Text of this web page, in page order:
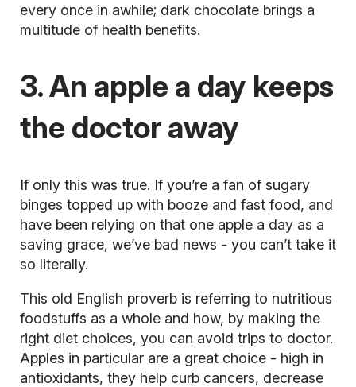
every once in awhile; dark chocolate brings a
multitude of health benefits.
3. An apple a day keeps
the doctor away
If only this was true. If you’re a fan of sugary
binges topped up with booze and fast food, and
have been relying on that one apple a day as a
saving grace, we’ve bad news - you can’t take it
so literally.
This old English proverb is referring to nutritious
foodstuffs as a whole and how, by making the
right diet choices, you can avoid trips to doctor.
Apples in particular are a great choice - high in
antioxidants, they help curb cancers, decrease